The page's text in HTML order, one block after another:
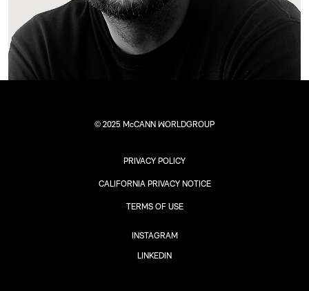
© 2025 McCANN WORLDGROUP
PRIVACY POLICY
CALIFORNIA PRIVACY NOTICE
TERMS OF USE
INSTAGRAM
LINKEDIN